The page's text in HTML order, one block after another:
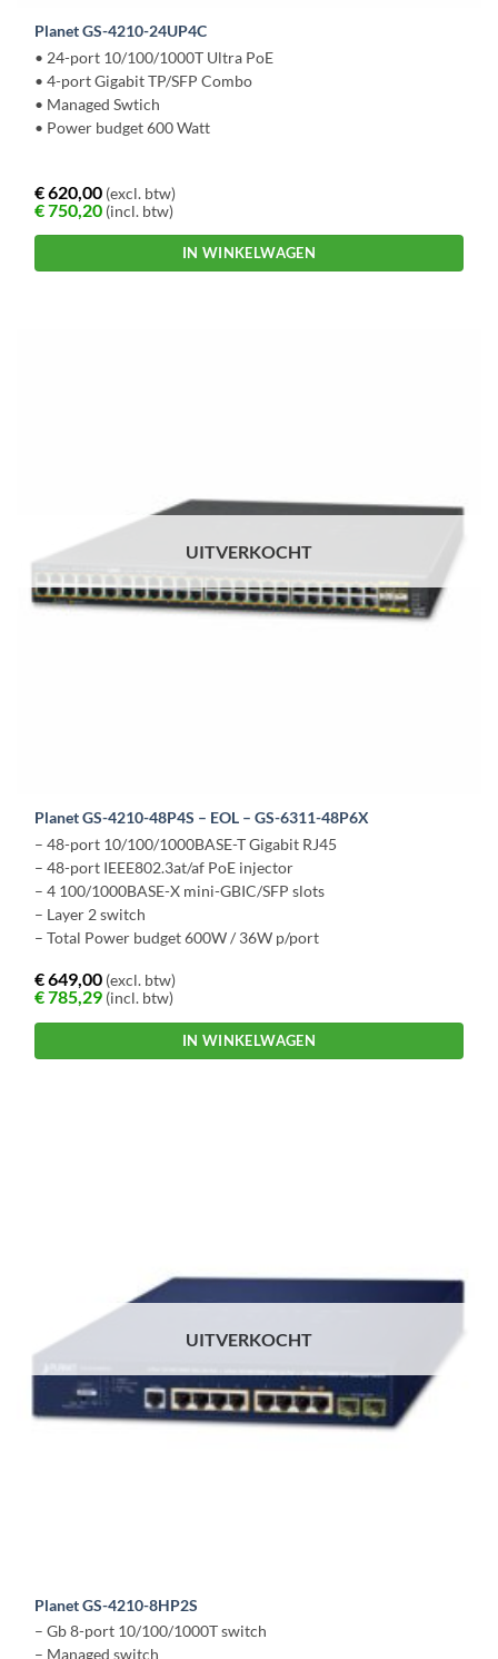
Planet GS-4210-24UP4C
• 24-port 10/100/1000T Ultra PoE
• 4-port Gigabit TP/SFP Combo
• Managed Swtich
• Power budget 600 Watt
€620,00 (excl. btw)
€750,20 (incl. btw)
IN WINKELWAGEN
UITVERKOCHT
Planet GS-4210-48P4S – EOL – GS-6311-48P6X
– 48-port 10/100/1000BASE-T Gigabit RJ45
– 48-port IEEE802.3at/af PoE injector
– 4 100/1000BASE-X mini-GBIC/SFP slots
– Layer 2 switch
– Total Power budget 600W / 36W p/port
€649,00 (excl. btw)
€785,29 (incl. btw)
IN WINKELWAGEN
UITVERKOCHT
Planet GS-4210-8HP2S
– Gb 8-port 10/100/1000T switch
– Managed switch